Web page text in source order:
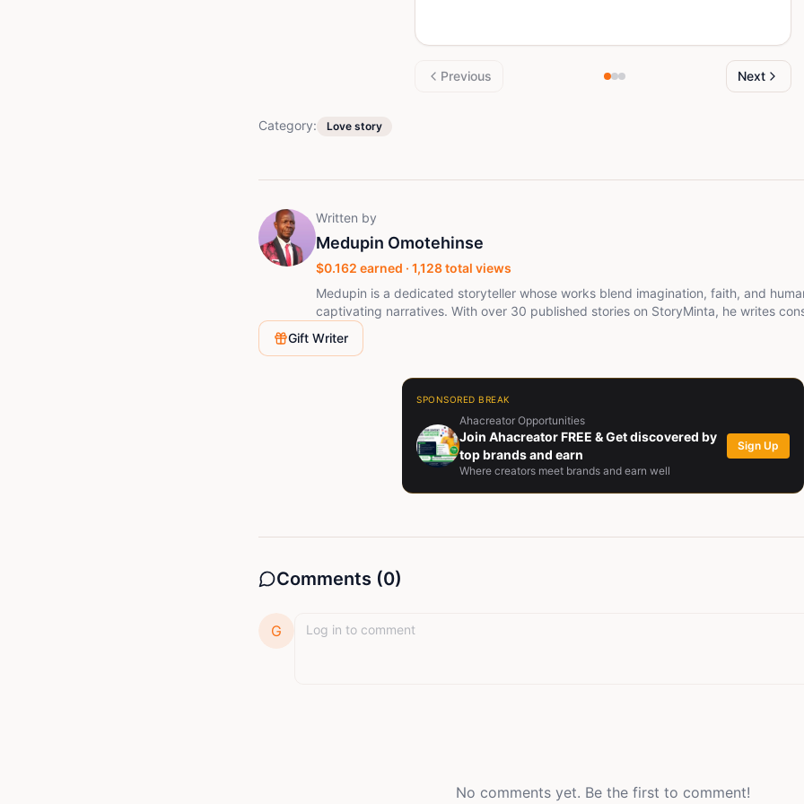
Previous Next
Category: Love story
Written by
Medupin Omotehinse
$0.162 earned · 1,128total views
Medupin is a dedicated storyteller whose works blend imagination, faith, and
captivating narratives. With over 30 published stories on StoryMinta, he writes
entertain, and spark reflection. His passion lies in building worlds that connect
exploring themes of unity, resilience, and light overcoming shadow. When not writing, Medupin engages
stories that resonate deeply and leave readers with something lasting. Medupin is a visionary storyteller
whose craft weaves imagination, faith, and the raw beauty of human experience
long after the last page. With over thirty published works on StoryMinta, his voice
beacon—one that inspires, entertains, and invites reflection. Each story he builds is
world designed to connect hearts, spark dialogue, and remind readers of the
resilience, and light triumphing over shadow. Beyond writing, Medupin nurtures
StoryMinta community, fostering conversations that celebrate shared journeys and
Gift Writer
SPONSORED BREAK
Ahacreator Opportunities
Join Ahacreator FREE & Get discovered by
top brands and earn
Where creators meet brands and earn well
Sign Up
Comments (0)
G
No comments yet. Be the first to comment!